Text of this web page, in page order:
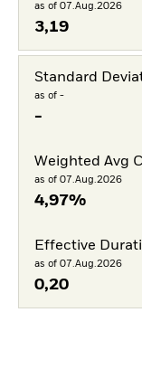
as of 07.Aug.2026
3,19
Standard
as of -
-
Weighted Avg
as of 07.Aug.2026
4,97%
Effective
as of 07.Aug.2026
0,20